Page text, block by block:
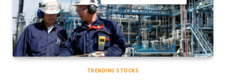
TRENDING STOCKS